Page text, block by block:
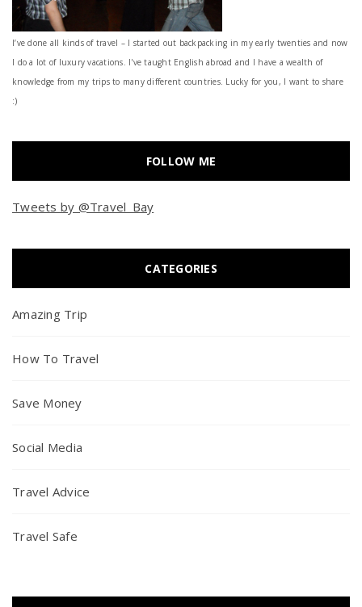
I’ve done all kinds of travel – I started out backpacking in my early twenties and now
I do a lot of luxury vacations. I've taught English abroad and I have a wealth of
knowledge from my trips to many different countries. Lucky for you, I want to share
:)
FOLLOW ME
Tweets by @Travel_Bay
CATEGORIES
Amazing Trip
How To Travel
Save Money
Social Media
Travel Advice
Travel Safe